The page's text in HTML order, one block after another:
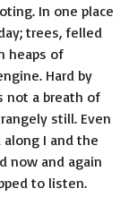
In one place
trees, felled
heaps of
Hard by
not a breath of
still. Even
I and the
now and again
to listen.